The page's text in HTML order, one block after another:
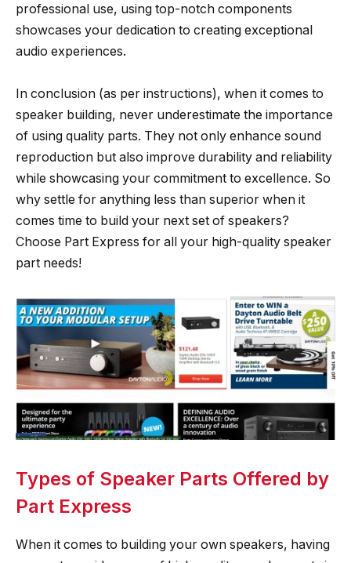
professional use, using top-notch components
showcases your dedication to creating exceptional
audio experiences.
In conclusion (as per instructions), when it comes to
speaker building, never underestimate the importance
of using quality parts. They not only enhance sound
reproduction but also improve durability and reliability
while showcasing your commitment to excellence. So
why settle for anything less than superior when it
comes time to build your next set of speakers?
Choose Part Express for all your high-quality speaker
part needs!
Types of Speaker Parts Offered by
Part Express
When it comes to building your own speakers, having